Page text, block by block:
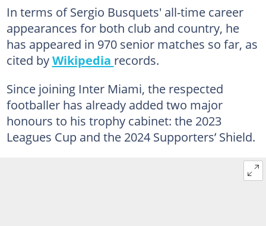
In terms of Sergio Busquets' all-time career
appearances for both club and country, he
has appeared in 970 senior matches so far, as
cited byWikipedia records.
Since joining Inter Miami, the respected
footballer has already added two major
honours to his trophy cabinet: the 2023
Leagues Cup and the 2024 Supporters’ Shield.